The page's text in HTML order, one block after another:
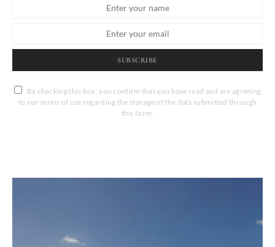
SUBSCRIBE
By checking this box, you confirm that you have read and are agreeing
to our terms of use regarding the storage of the data submitted through
this form.